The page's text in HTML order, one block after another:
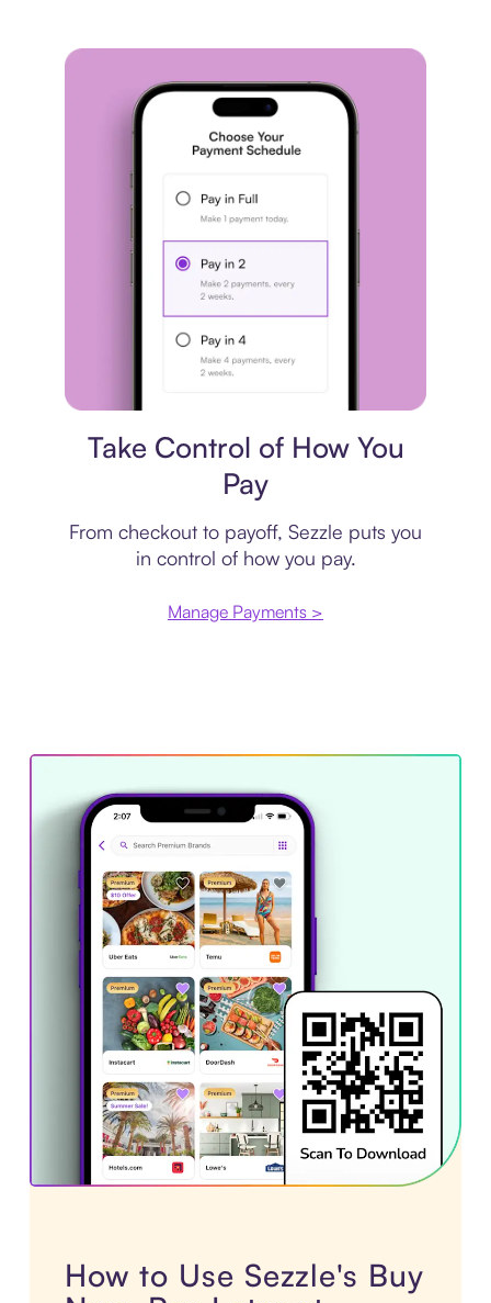
Take Control of How You
Pay
From checkout to payoff, Sezzle puts you
in control of how you pay.
Manage Payments >
How to Use Sezzle's Buy